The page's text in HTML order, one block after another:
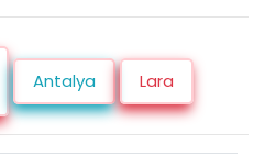
Antalya Lara